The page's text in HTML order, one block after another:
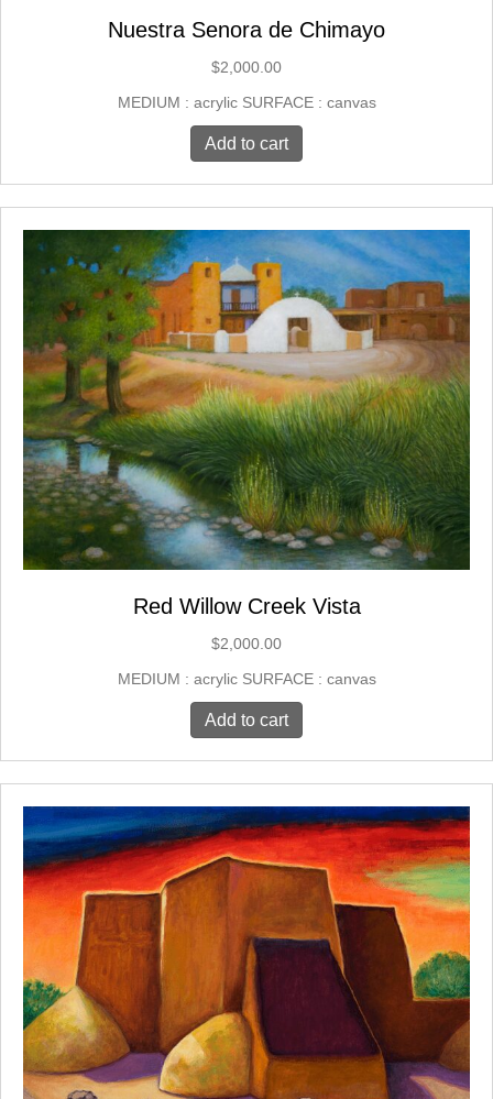
Nuestra Senora de Chimayo
$2,000.00
MEDIUM : acrylic SURFACE : canvas
Add to cart
Red Willow Creek Vista
$2,000.00
MEDIUM : acrylic SURFACE : canvas
Add to cart